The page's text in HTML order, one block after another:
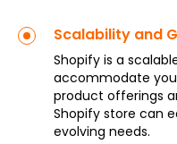
Scalability and
Shopify is a
accommodate
product offerings
Shopify store can
evolving needs.